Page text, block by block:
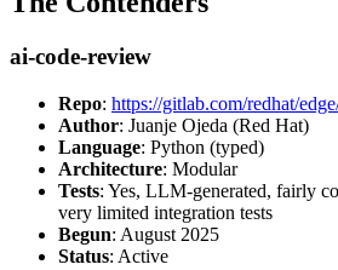
ai-code-review
Repo: https://gitlab.com/redhat/
Author: Juanje Ojeda (Red Hat)
Language: Python (typed)
Architecture: Modular
Tests: Yes, LLM-generated, fairly
very limited integration tests
Begun: August 2025
Status: Active